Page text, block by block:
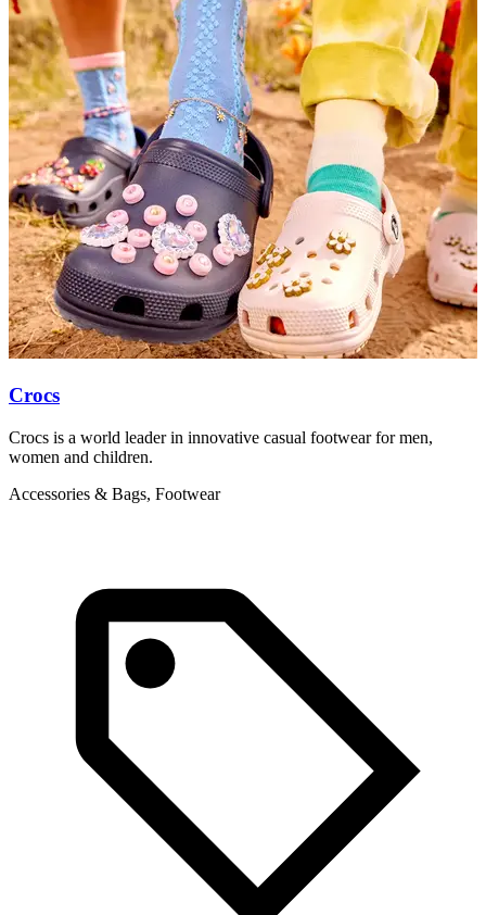
Crocs
Crocs is a world leader in innovative casual footwear for men,
women and children.
Accessories & Bags, Footwear